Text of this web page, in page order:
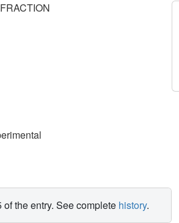
the entry. See complete history.